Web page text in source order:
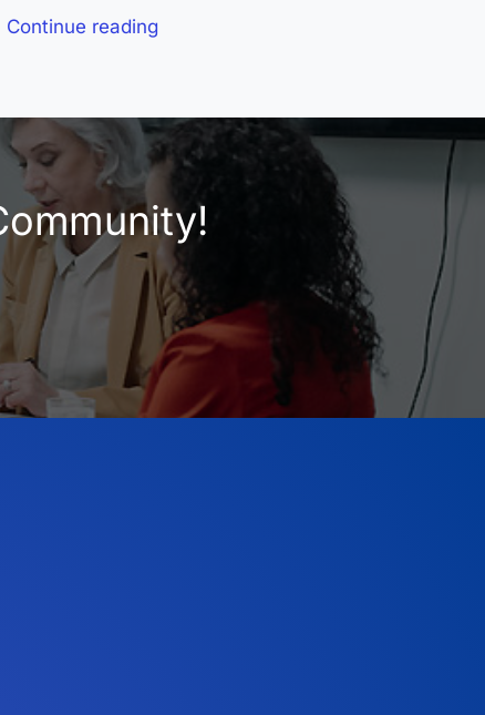
Continue reading